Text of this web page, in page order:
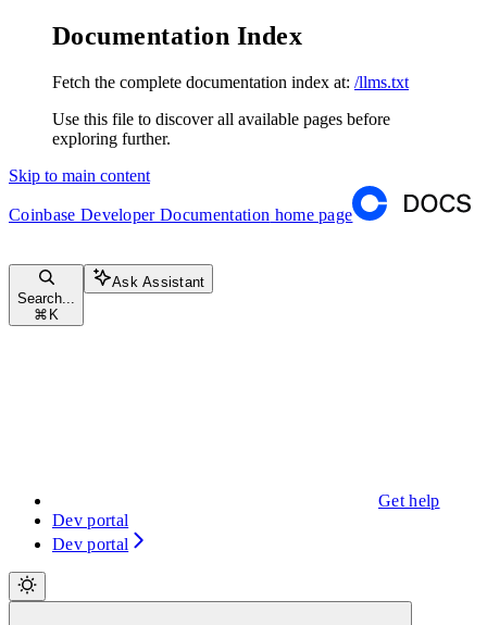
Documentation Index
Fetch the complete documentation index at: /llms.txt
Use this file to discover all available pages before
exploring further.
Skip to main content
Coinbase Developer Documentation home page
Search...
⌘ K
Ask Assistant
Get help
Dev portal
Dev portal